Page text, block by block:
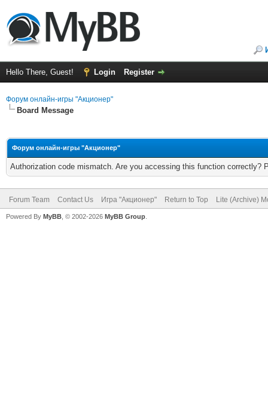
Hello There, Guest! Login Register
Форум онлайн-игры "Акционер"
Board Message
Форум онлайн-игры "Акционер"
Authorization code mismatch. Are you accessing this function correctly?
Forum Team Contact Us Игра "Акционер" Return to Top Lite (Archive)
Powered By MyBB , © 2002-2026 MyBB Group